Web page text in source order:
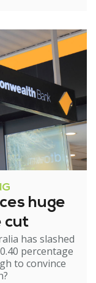
huge
cut
has slashed
percentage
to convince